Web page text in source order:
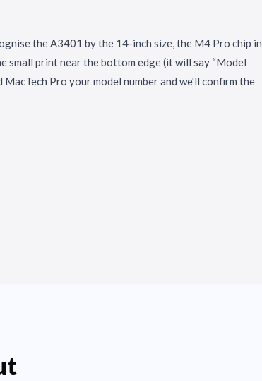
the A3401 by the 14-inch size, the M4 Pro chip in
small print near the bottom edge (it will say “Model
Pro your model number and we'll confirm the